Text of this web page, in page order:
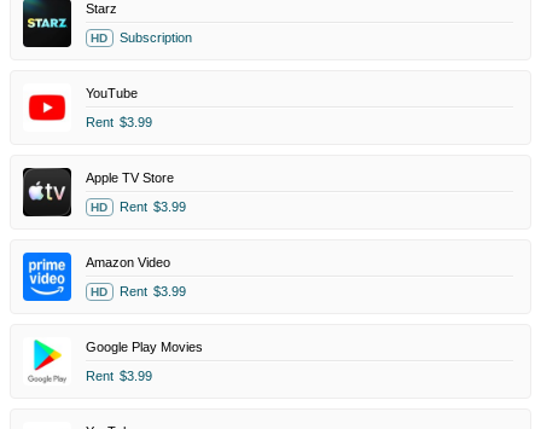
Starz
HD Subscription
YouTube
Rent $3.99
Apple TV Store
HD Rent $3.99
Amazon Video
HD Rent $3.99
Google Play Movies
Rent $3.99